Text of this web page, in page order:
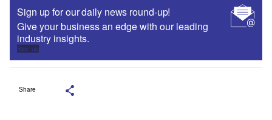
Sign up for our daily news round-up!
Give your business an edge with our leading
industry insights.
Sign up
Share